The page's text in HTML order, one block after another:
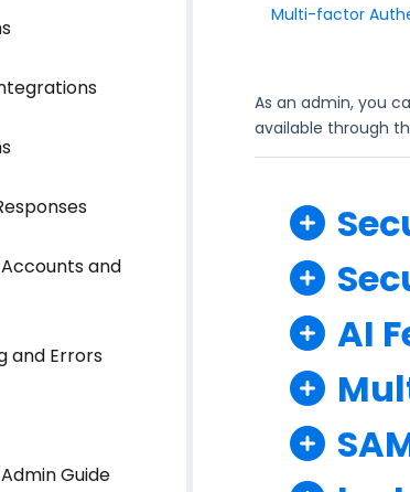
and
and Errors
Guide
Multi-factor
As an admin, you
available through
AI